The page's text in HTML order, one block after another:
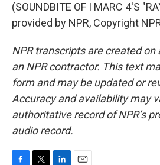
(SOUNDBITE OF I MARC 4'S
provided by NPR, Copyright
NPR transcripts are created on
an NPR contractor. This text
form and may be updated or
Accuracy and availability may
authoritative record of NPR’s
audio record.